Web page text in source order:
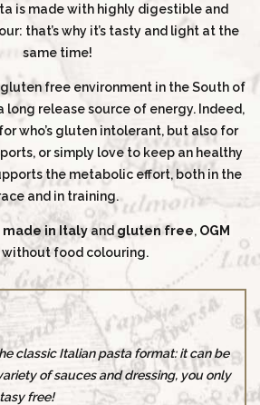
is made with highly digestible and
that’s why it’s tasty and light at the
same time!
free environment in the South of
long release source of energy. Indeed,
who’s gluten intolerant, but also for
or simply love to keep an healthy
the metabolic effort, both in the
and in training.
made in Italy andgluten free, OGM
without food colouring.
classic Italian pasta format: it can be
of sauces and dressing, you only
free!